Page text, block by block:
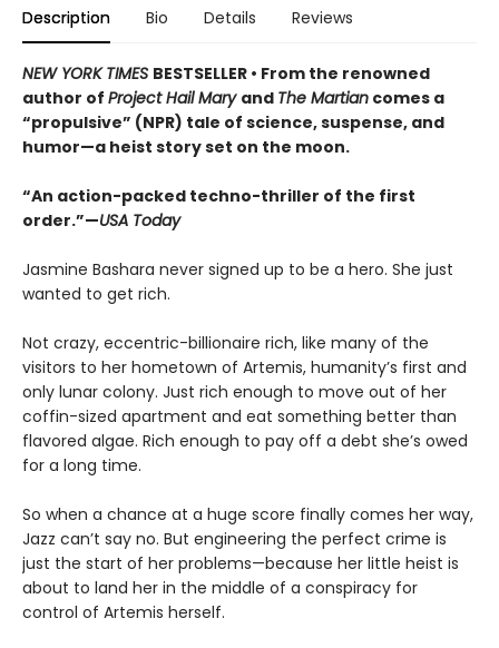
Description Bio Details Reviews
NEW YORK TIMES BESTSELLER • From the renowned
author of Project Hail Mary and The Martian comes a
“propulsive” (NPR) tale of science, suspense, and
humor—a heist story set on the moon.
“An action-packed techno-thriller of the first
order.”—USA Today
Jasmine Bashara never signed up to be a hero. She just
wanted to get rich.
Not crazy, eccentric-billionaire rich, like many of the
visitors to her hometown of Artemis, humanity’s first and
only lunar colony. Just rich enough to move out of her
coffin-sized apartment and eat something better than
flavored algae. Rich enough to pay off a debt she’s owed
for a long time.
So when a chance at a huge score finally comes her way,
Jazz can’t say no. But engineering the perfect crime is
just the start of her problems—because her little heist is
about to land her in the middle of a conspiracy for
control of Artemis herself.